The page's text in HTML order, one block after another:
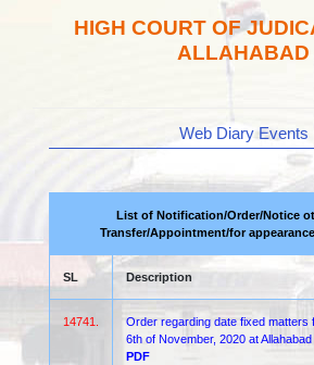
HIGH COURT OF
ALLAHABAD
Web Diary Events
List of Notification/Order/Notice
Transfer/Appointment/for
SL Description
14741.
Order regarding date fixed matters
6th of November, 2020 at Allahabad
PDF